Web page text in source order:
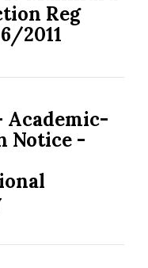
Reg
2011
Academic-
Notice -